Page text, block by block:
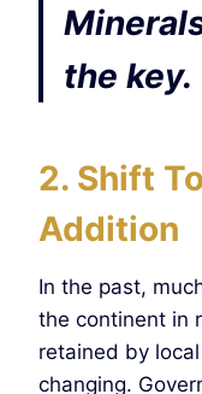
the key.
2. Shift
Addition
In the past,
the continent in
retained by
changing.